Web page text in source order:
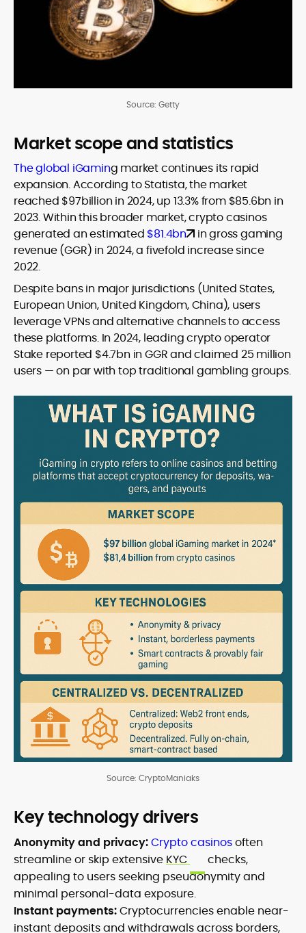
Source: Getty
Market scope and statistics
The global iGaming market continues its rapid
expansion. According to Statista, the market
reached $97billion in 2024, up 13.3% from $85.6bn in
2023. Within this broader market, crypto casinos
generated an estimated $81.4bn
in gross gaming
revenue (GGR) in 2024, a fivefold increase since
2022.
Despite bans in major jurisdictions (United States,
European Union, United Kingdom, China), users
leverage VPNs and alternative channels to access
these platforms. In 2024, leading crypto operator
Stake reported $4.7bn in GGR and claimed 25 million
users — on par with top traditional gambling groups.
Source: CryptoManiaks
Key technology drivers
Anonymity and privacy:Crypto casinosoften
streamline or skip extensive KYC
checks,
appealing to users seeking pseudonymity and
minimal personal-data exposure.
Instant payments:Cryptocurrencies enable near-
instant deposits and withdrawals across borders,